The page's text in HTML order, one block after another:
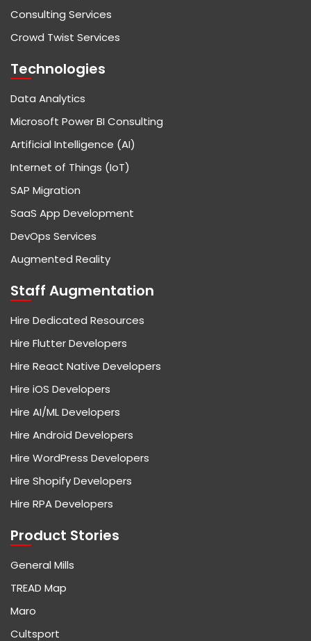
Consulting Services
Crowd Twist Services
Technologies
Data Analytics
Microsoft Power BI Consulting
Artificial Intelligence (AI)
Internet of Things (IoT)
SAP Migration
SaaS App Development
DevOps Services
Augmented Reality
Staff Augmentation
Hire Dedicated Resources
Hire Flutter Developers
Hire React Native Developers
Hire iOS Developers
Hire AI/ML Developers
Hire Android Developers
Hire WordPress Developers
Hire Shopify Developers
Hire RPA Developers
Product Stories
General Mills
TREAD Map
Maro
Cultsport